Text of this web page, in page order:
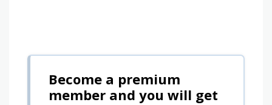
Become a premium
member and you will get